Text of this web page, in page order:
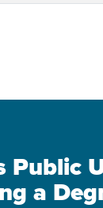
Public
a